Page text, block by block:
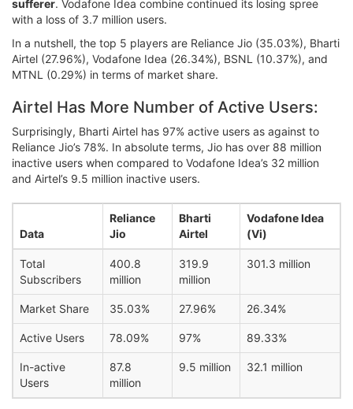
sufferer. Vodafone Idea combine continued its losing spree
with a loss of 3.7 million users.
In a nutshell, the top 5 players are Reliance Jio (35.03%), Bharti
Airtel (27.96%), Vodafone Idea (26.34%), BSNL (10.37%), and
MTNL (0.29%) in terms of market share.
Airtel Has More Number of Active Users:
Surprisingly, Bharti Airtel has 97% active users as against to
Reliance Jio’s 78%. In absolute terms, Jio has over 88 million
inactive users when compared to Vodafone Idea’s 32 million
and Airtel’s 9.5 million inactive users.
Data
Reliance
Jio
Bharti
Airtel
Vodafone Idea
(Vi)
Total
Subscribers
400.8
million
319.9
million
301.3 million
Market Share 35.03% 27.96% 26.34%
Active Users 78.09% 97% 89.33%
In-active
Users
87.8
million
9.5 million 32.1 million